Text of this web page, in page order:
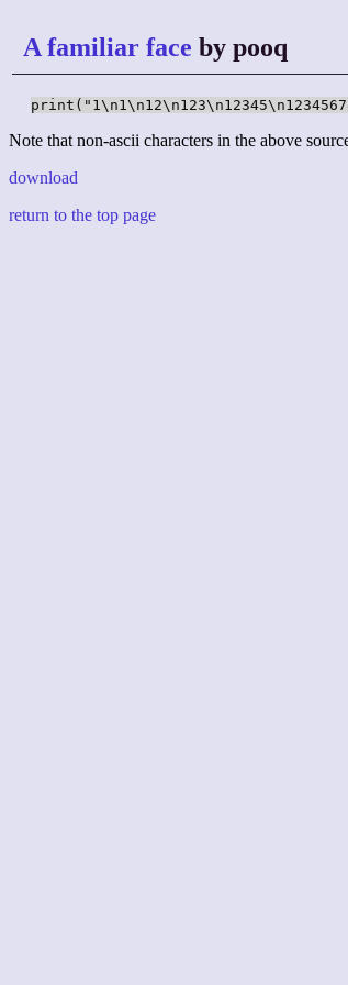
A familiar face by pooq
Note that non-ascii characters in the above
download
return to the top page